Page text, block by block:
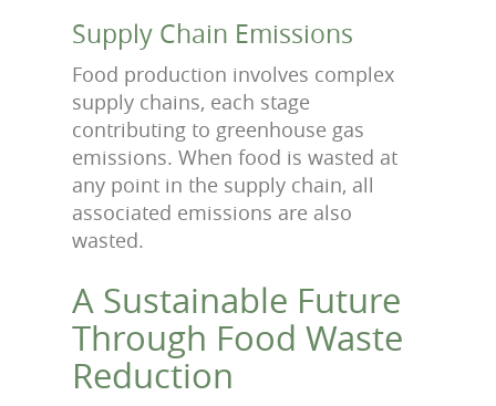
Supply Chain Emissions
Food production involves complex
supply chains, each stage
contributing to greenhouse gas
emissions. When food is wasted at
any point in the supply chain, all
associated emissions are also
wasted.
A Sustainable Future
Through Food Waste
Reduction